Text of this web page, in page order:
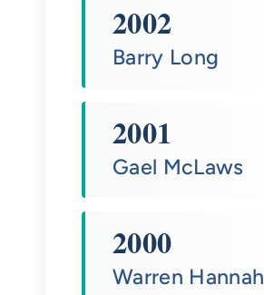
2002
Barry Long
2001
Gael McLaws
2000
Warren Hannah